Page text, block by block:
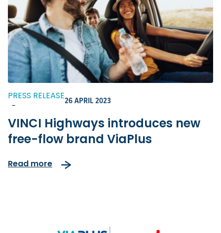
PRESS RELEASE
-
26 APRIL 2023
VINCI Highways introduces new
free-flow brand ViaPlus
Read more